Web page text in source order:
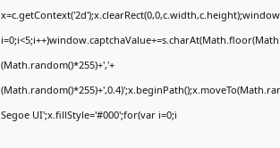
(Math.random()*255)+','+
Segoe UI';x.fillStyle='#000';for(var i=0;i